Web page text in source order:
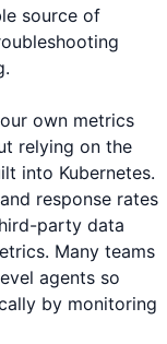
source of
own metrics
relying on the
into Kubernetes.
response rates
party data
Many teams
agents so
by monitoring